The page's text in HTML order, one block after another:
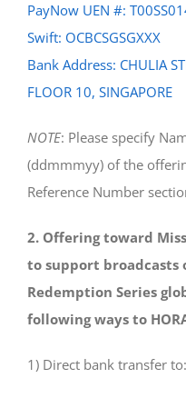
PayNow UEN #:
Swift: OCBCSGSGXXX
Bank Address: CHULIA
FLOOR 10, SINGAPORE
NOTE: Please specify
(ddmmmyy) of the
Reference Number
2. Offering toward
to support broadcasts
Redemption Series
following ways to
1) Direct bank transfer to: